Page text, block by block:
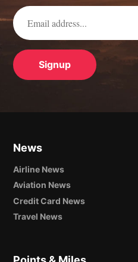
News
Airline News
Aviation News
Credit Card News
Travel News